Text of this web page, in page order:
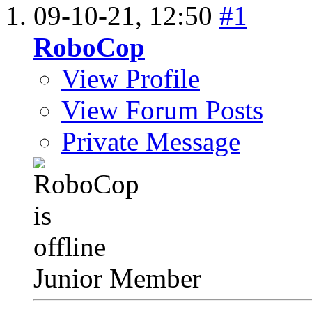
09-10-21, 12:50 #1
RoboCop
View Profile
View Forum Posts
Private Message
Junior Member